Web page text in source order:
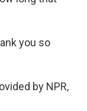
you so
by NPR,